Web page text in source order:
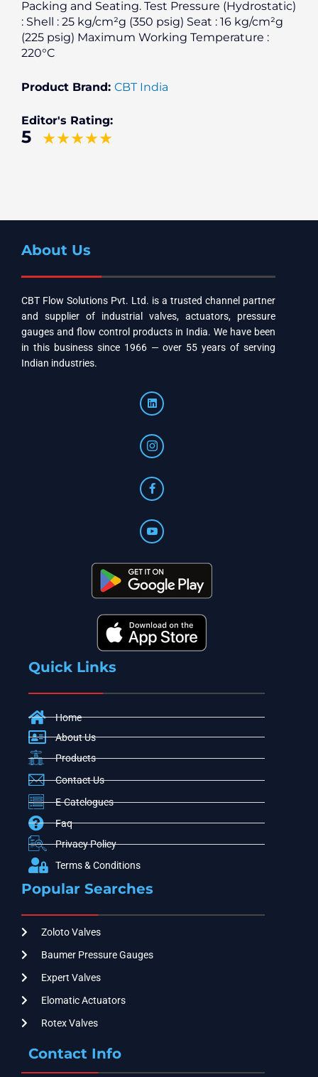
Packing and Seating. Test Pressure (Hydrostatic)
: Shell : 25 kg/cm²g (350 psig) Seat : 16 kg/cm²g
(225 psig) Maximum Working Temperature :
220°C
Product Brand: CBT India
Editor's Rating:
5
About Us
CBT Flow Solutions Pvt. Ltd. is a trusted channel partner
and supplier of industrial valves, actuators, pressure
gauges and flow control products in India. We have been
in this business since 1966 — over 55 years of serving
Indian industries.
Quick Links
Home
About Us
Products
Contact Us
E-Catelogues
Faq
Privacy Policy
Terms & Conditions
Popular Searches
Zoloto Valves
Baumer Pressure Gauges
Expert Valves
Elomatic Actuators
Rotex Valves
Contact Info